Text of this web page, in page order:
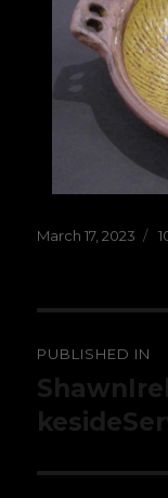
Posted
March 17, 2023
PUBLISHED IN